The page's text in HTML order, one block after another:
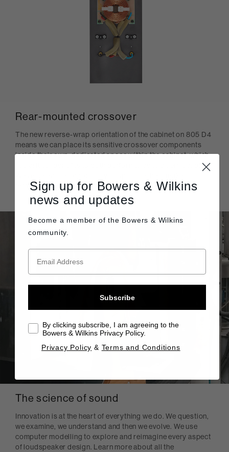
Rear-mounted crossover
The new reverse-wrap orientation of the cabinet on 805 D4
means we can place its sensitive crossover components
inside their own, dedicated space within the cabinet, which
has critical benefits to both performance and serviceability.
terminals, too.
The science of sound
Innovation is at the heart of everything we do. We question,
we examine, we understand and then we evolve. We use
computer modelling to explore and reimagine every aspect
of loudspeaker design. Learn more about all the
Sign up for Bowers & Wilkins
news and updates
Become a member of the Bowers & Wilkins
community.
Subscribe
By clicking subscribe, I am agreeing to the
Bowers & Wilkins Privacy Policy.
Privacy Policy & Terms and Conditions